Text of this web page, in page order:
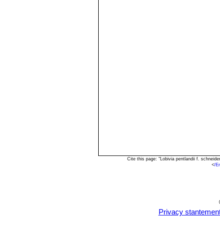
Cite this page: "Lobivia pentlandii f.
</
Privacy